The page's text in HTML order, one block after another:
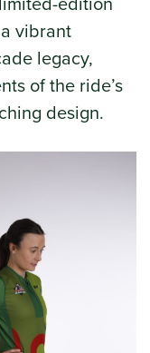
vibrant
legacy,
of the ride’s
design.